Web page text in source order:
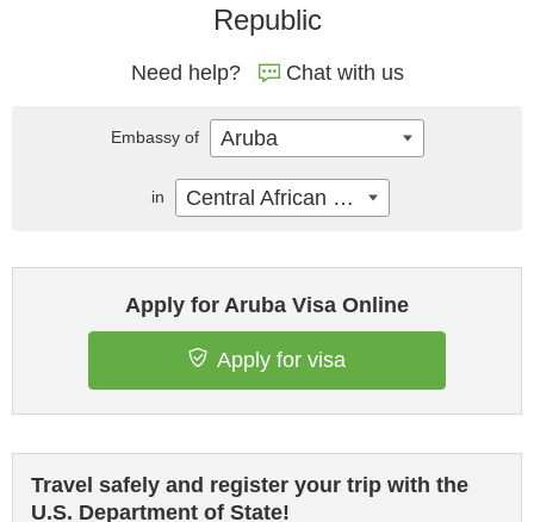
Republic
Need help? Chat with us
Apply for Aruba Visa Online
Apply for visa
Travel safely and register your trip with the
U.S. Department of State!
Embassy of Aruba
in Central African Republic